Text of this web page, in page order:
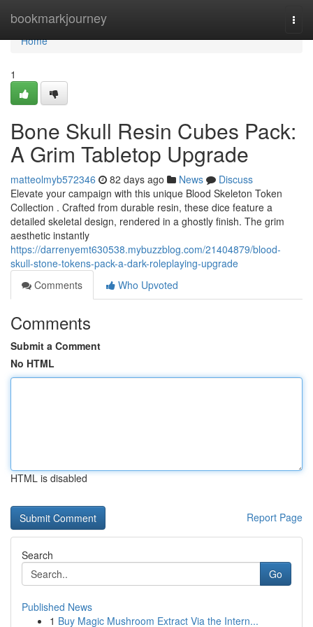
bookmarkjourney
Home
Home
1
Bone Skull Resin Cubes Pack:
A Grim Tabletop Upgrade
matteolmyb572346 82 days ago News
Discuss
Elevate your campaign with this unique Blood Skeleton Token
Collection . Crafted from durable resin, these dice feature a
detailed skeletal design, rendered in a ghostly finish. The grim
aesthetic instantly
https://darrenyemt630538.mybuzzblog.com/21404879/blood-
skull-stone-tokens-pack-a-dark-roleplaying-upgrade
Comments
Who Upvoted
Comments
Submit a Comment
No HTML
HTML is disabled
Report Page
Search
Go
Published News
1 Buy Magic Mushroom Extract Via the Intern...